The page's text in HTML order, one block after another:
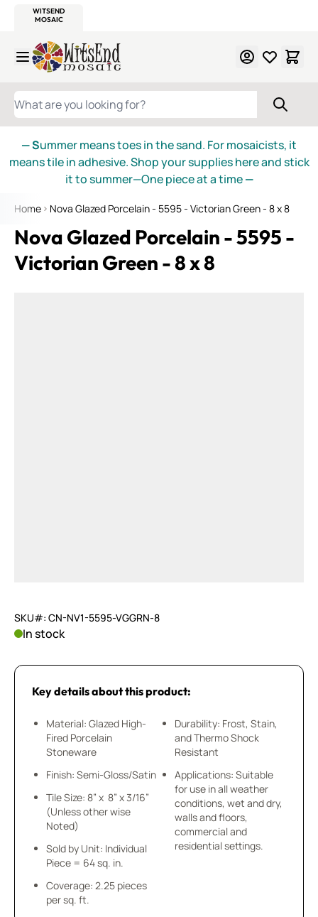
WITSEND
MOSAIC
Skip to Content
WHAT ARE YOU LOOKING FOR?
— Summer means toes in the sand. For mosaicists, it
means tile in adhesive. Shop your supplies here and stick
it to summer—One piece at a time—
Home Nova Glazed Porcelain - 5595 - Victorian Green - 8 x 8
Nova Glazed Porcelain - 5595 -
Victorian Green - 8 x 8
SKU#: CN-NV1-5595-VGGRN-8
In stock
Key details about this product:
Material: Glazed High-
Fired Porcelain
Stoneware
Finish: Semi-Gloss/Satin
Tile Size: 8” x 8” x 3/16”
(Unless other wise
Noted)
Sold by Unit: Individual
Piece = 64 sq. in.
Coverage: 2.25 pieces
per sq. ft.
Durability: Frost, Stain,
and Thermo Shock
Resistant
Applications: Suitable
for use in all weather
conditions, wet and dry,
walls and floors,
commercial and
residential settings.